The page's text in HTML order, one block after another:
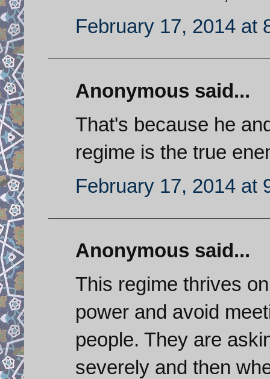
February 17, 2014 at
Anonymous said...
That's because he
regime is the true
February 17, 2014 at
Anonymous said...
This regime thrives
power and avoid
people. They are
severely and then